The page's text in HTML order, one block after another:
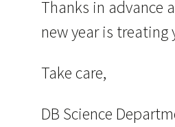
Thanks in advance
new year is treating
Take care,
DB Science